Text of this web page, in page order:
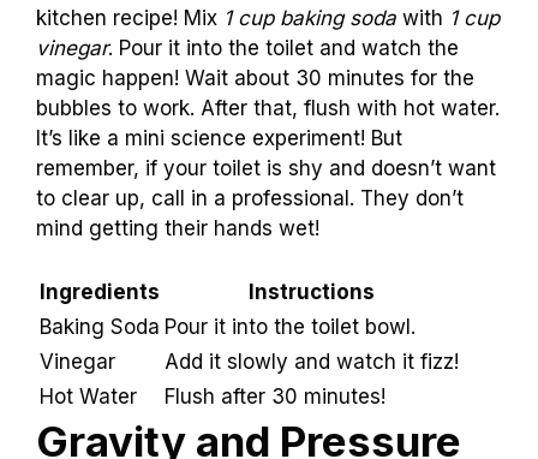
Creating a Homemade
Drain Cleaner
Provide recipes for effective natural drain
cleaners.. Instructions on how tosafely apply
these mixtures in the toilet..
kitchen recipe! Mix
1 cup baking soda
vinegar . Pour it into the toilet and watch the
magic happen! Wait about 30 minutes for the
bubbles to work. After that, flush with hot water.
remember, if your toilet is shy and doesn’t want